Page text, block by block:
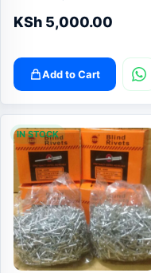
KSh 5,000.00
Add to Cart
IN STOCK